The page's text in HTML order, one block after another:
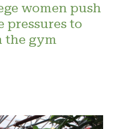
women push
pressures to
the gym